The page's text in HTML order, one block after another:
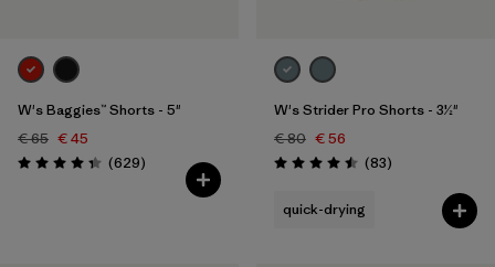
Filter by
Features
Filter by
Sport
W's Baggies™ Shorts - 5"
€ 65 € 45
Rating: 4.3 / 5 (629Reviews
)
W's Strider Pro Shorts - 3½"
€ 80 € 56
Rating: 4.5 / 5 (83Reviews
)
quick-drying